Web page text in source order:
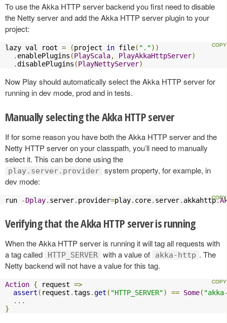
To use the Akka HTTP server backend you first need to disable
the Netty server and add the Akka HTTP server plugin to your
project:
lazy val root = (project in file( "."))
. enablePlugins (PlayScala, PlayAkkaHttpServer)
.disablePlugins (PlayNettyServer)
Now Play should automatically select the Akka HTTP server for
running in dev mode, prod and in tests.
Manually selecting the Akka HTTP server
If for some reason you have both the Akka HTTP server and the
Netty HTTP server on your classpath, you’ll need to manually
select it. This can be done using the
play.server.provider system property, for example, in
dev mode:
run -Dplay. server. provider=play. core. server. akkahttp.
Verifying that the Akka HTTP server is running
When the Akka HTTP server is running it will tag all requests with
a tag called
HTTP_SERVER with a value of akka-http . The
Netty backend will not have a value for this tag.
Action { request =>
assert ( request .tags .get ( "HTTP_SERVER") == Some(
...
}